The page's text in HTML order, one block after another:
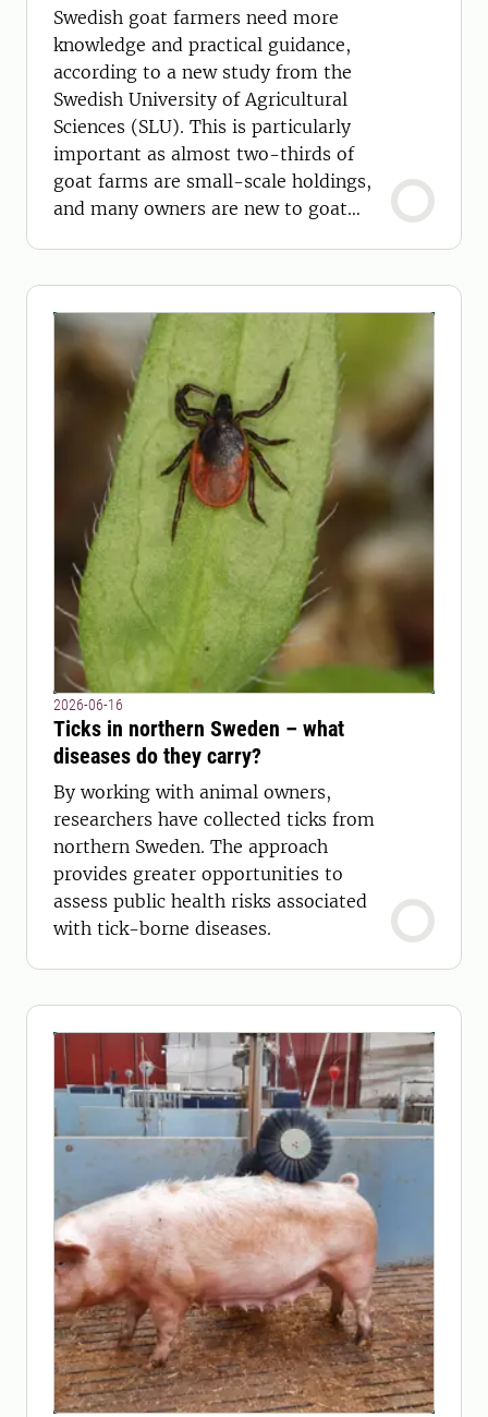
Swedish goat farmers need more
knowledge and practical guidance,
according to a new study from the
Swedish University of Agricultural
Sciences (SLU). This is particularly
important as almost two-thirds of
goat farms are small-scale holdings,
and many owners are new to goat
2026-06-16
Ticks in northern Sweden – what
diseases do they carry?
By working with animal owners,
researchers have collected ticks from
northern Sweden. The approach
provides greater opportunities to
assess public health risks associated
with tick-borne diseases.